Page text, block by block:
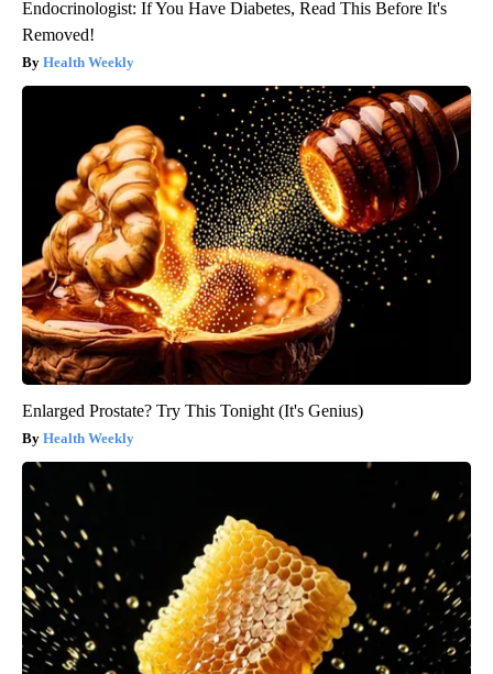
Endocrinologist: If You Have Diabetes, Read This Before It's
Removed!
Health Weekly
Enlarged Prostate? Try This Tonight (It's Genius)
Health Weekly